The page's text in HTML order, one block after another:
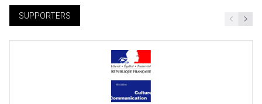
SUPPORTERS